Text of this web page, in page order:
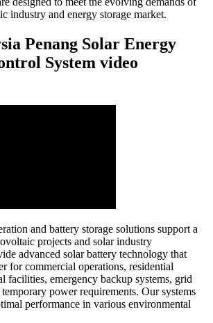
industry and energy storage market.
Penang Solar Energy
System video
and battery storage solutions support a
projects and solar industry
advanced solar battery technology that
for commercial operations, residential
facilities, emergency backup systems, grid
power requirements. Our systems
performance in various environmental